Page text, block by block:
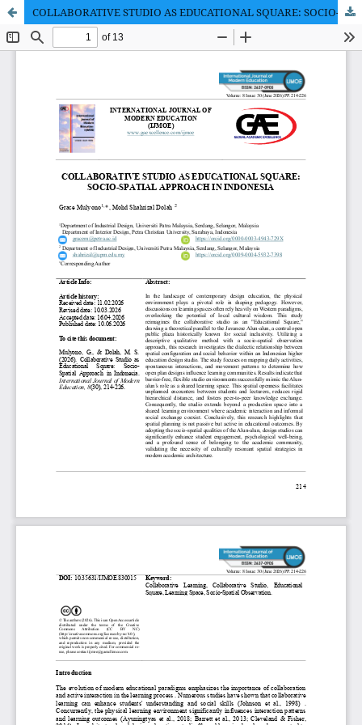
COLLABORATIVE STUDIO AS EDUCATIONAL SQUARE: SOCIO-SPATIAL APPROACH IN INDONESIA